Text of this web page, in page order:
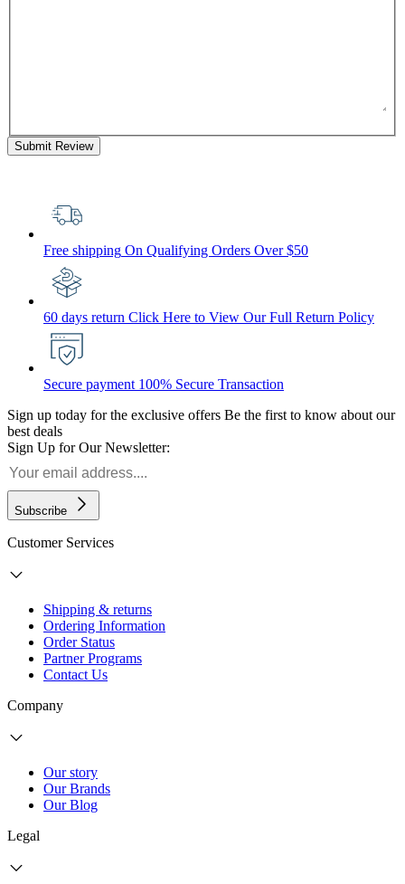
Submit Review
Free shipping On Qualifying Orders Over $50
60 days return Click Here to View Our Full Return Policy
Secure payment 100% Secure Transaction
Sign up today for the exclusive offers Be the first to know about our
best deals
Sign Up for Our Newsletter:
Subscribe
Customer Services
Shipping & returns
Ordering Information
Order Status
Partner Programs
Contact Us
Company
Our story
Our Brands
Our Blog
Legal